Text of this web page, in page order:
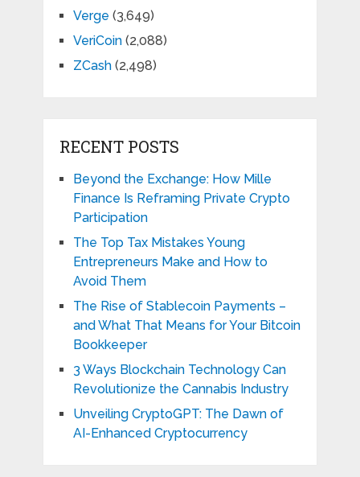
Verge (3,649)
VeriCoin(2,088)
ZCash(2,498)
RECENT POSTS
Beyond the Exchange: How Mille
Finance Is Reframing Private Crypto
Participation
The Top Tax Mistakes Young
Entrepreneurs Make and How to
Avoid Them
The Rise of Stablecoin Payments –
and What That Means for Your Bitcoin
Bookkeeper
3 Ways Blockchain Technology Can
Revolutionize the Cannabis Industry
Unveiling CryptoGPT: The Dawn of
AI-Enhanced Cryptocurrency